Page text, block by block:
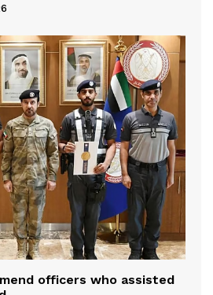
officers who assisted